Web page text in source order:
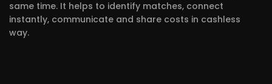
same time. It helps to identify matches, connect
instantly, communicate and share costs in cashless
way.